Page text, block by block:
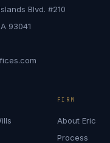
Blvd. #210
93041
FIRM
About Eric
Process